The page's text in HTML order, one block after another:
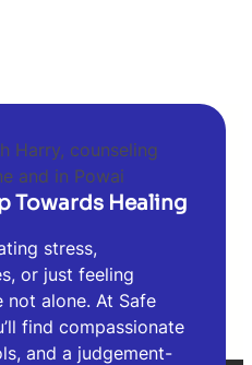
Towards Healing
stress,
or just feeling
not alone. At Safe
find compassionate
and a judgement-